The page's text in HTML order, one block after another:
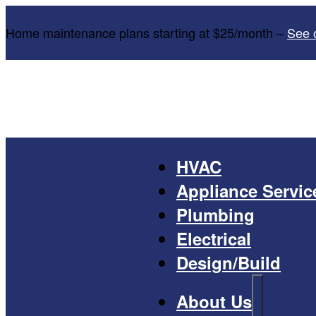
Home maintenance plans starting at $25/month – See
HVAC
Appliance
Plumbing
Electrical
Design/Build
About Us